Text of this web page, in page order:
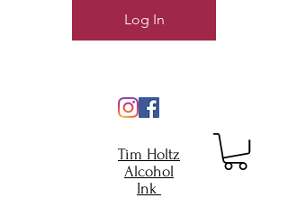
Tim Holtz
Alcohol
Ink
Log In